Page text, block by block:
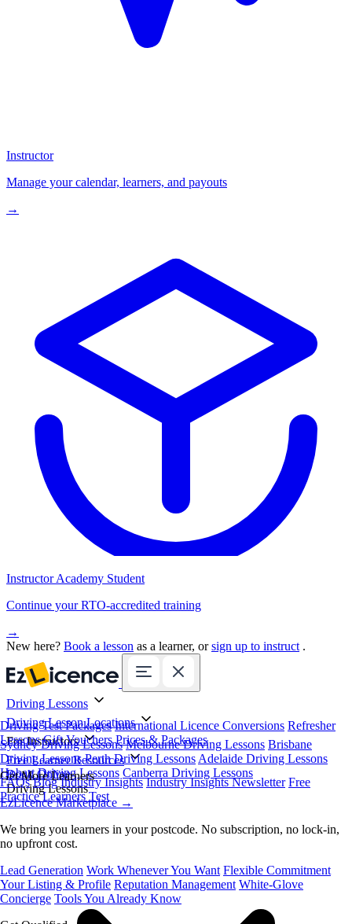
Instructor
Manage your calendar, learners, and payouts
→
Instructor Academy Student
Continue your RTO-accredited training
→
New here? Book a lesson as a learner, orsign up to instruct .
Driving Lessons
Driving Test Packages International Licence Conversions Refresher
Lessons Gift Vouchers Prices & Packages
Driving Lesson Locations
Sydney Driving Lessons Melbourne Driving Lessons Brisbane
Driving Lessons Perth Driving Lessons Adelaide Driving Lessons
Hobart Driving Lessons Canberra Driving Lessons
For Instructors
Get More Learners
EzLicence Marketplace →
We bring you learners in your postcode. No subscription, no lock-in,
no upfront cost.
Lead Generation Work Whenever You Want Flexible Commitment
Your Listing & Profile Reputation Management White-Glove
Concierge Tools You Already Know
Free Learner Resources
FAQs Blog Industry Insights Industry Insights Newsletter Free
Practice Learners Test
Book Online
Driving Lessons